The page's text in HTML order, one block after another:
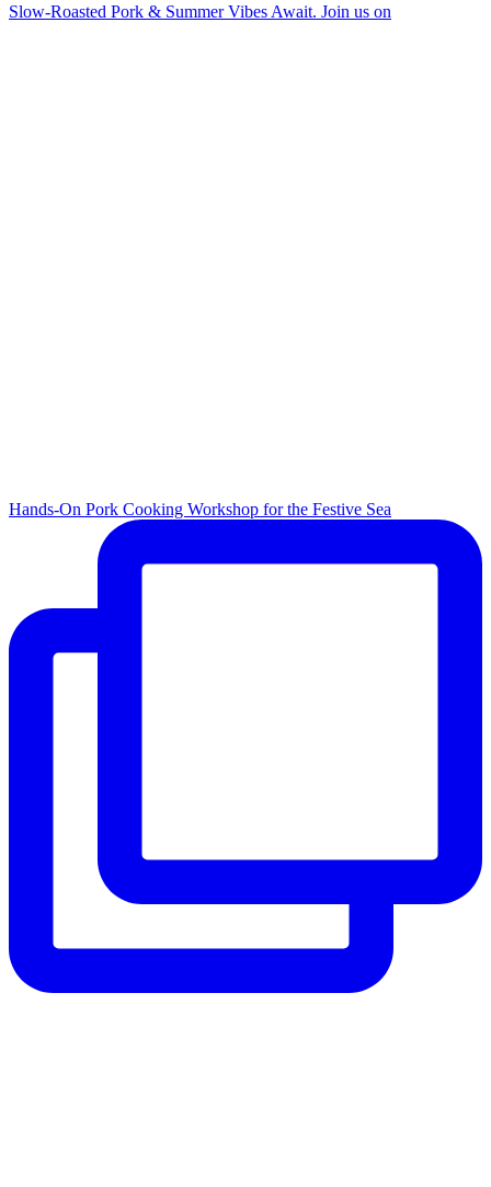
Slow-Roasted Pork & Summer Vibes Await. Join us on
Hands-On Pork Cooking Workshop for the Festive Sea